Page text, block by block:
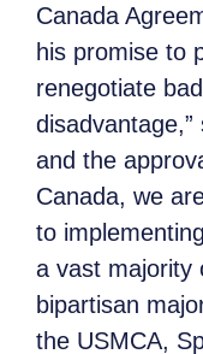
Canada
his promise to
renegotiate
and the
Canada, we
to
a vast
bipartisan
the USMCA,